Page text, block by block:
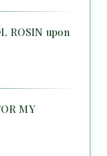
ROSIN upon
MY